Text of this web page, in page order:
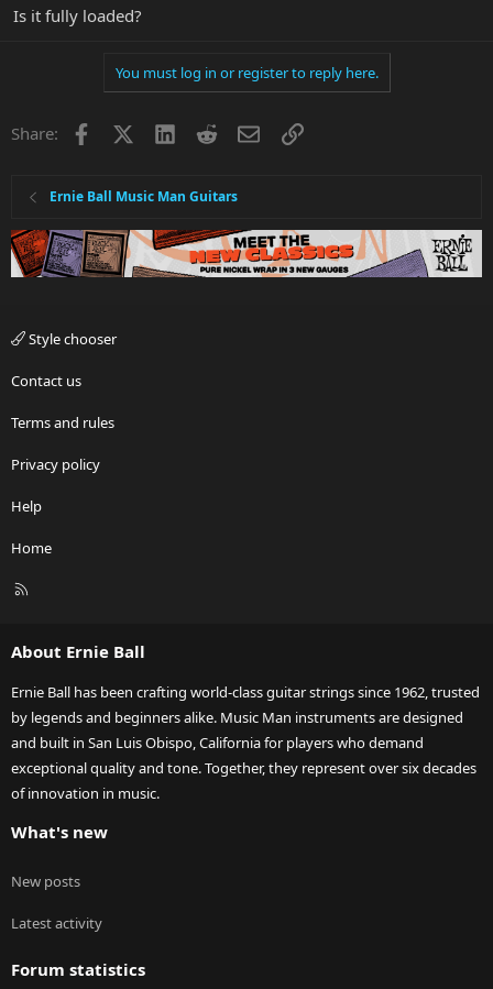
Is it fully loaded?
You must log in or register to reply here.
Share: Facebook LinkedInRedditEmailLink
Ernie Ball Music Man Guitars
Style chooser
Contact us
Terms and rules
Privacy policy
Help
Home
R
About Ernie Ball
Ernie Ball has been crafting world-class guitar strings since 1962, trusted
by legends and beginners alike. Music Man instruments are designed
and built in San Luis Obispo, California for players who demand
exceptional quality and tone. Together, they represent over six decades
of innovation in music.
What's new
New posts
Latest activity
Forum statistics